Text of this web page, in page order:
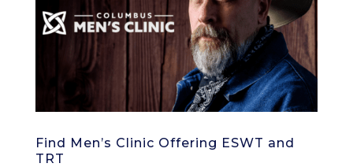
Find Men’s Clinic Offering ESWT and
TRT